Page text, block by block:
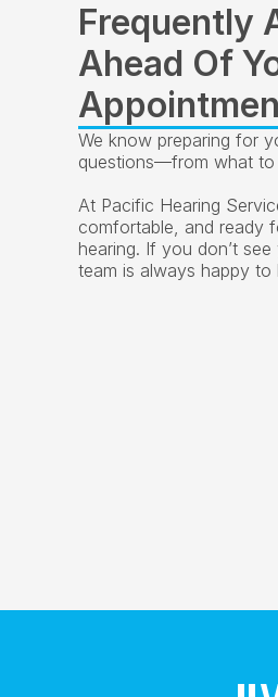
Frequently
Ahead Of
We know preparing for
questions—from what to
At Pacific Hearing
comfortable, and ready
hearing. If you don’t
team is always happy to